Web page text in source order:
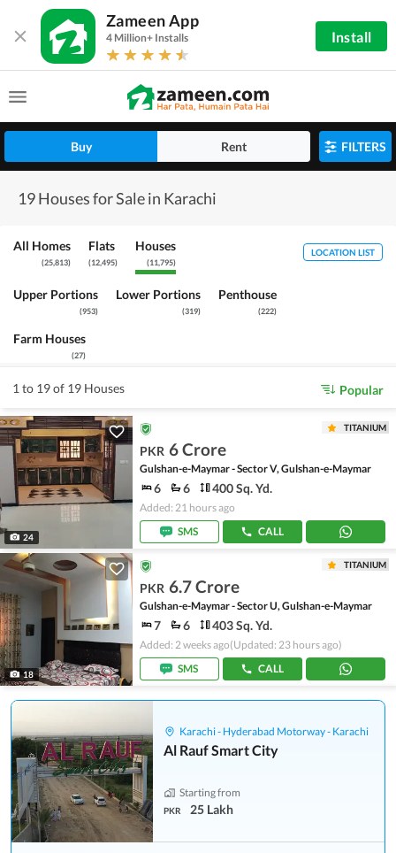
Zameen App
4 Million+ Installs Install
Buy Rent FILTERS
19 Houses for Sale in Karachi
All Homes
(25,813)
Flats
(12,495)
Houses
(11,795)
Upper Portions
(953)
Lower Portions
(319)
Penthouse
(222)
Farm Houses
(27)
LOCATION LIST
1 to 19 of 19 Houses Popular
24
TITANIUM
PKR 6 Crore
Gulshan-e-Maymar - Sector V, Gulshan-e-Maymar
6 6 400 Sq. Yd.
Added: 21 hours ago
SMS
CALL
18
TITANIUM
PKR 6.7 Crore
Gulshan-e-Maymar - Sector U, Gulshan-e-Maymar
7 6 403 Sq. Yd.
Added: 2 weeks ago(Updated: 23 hours ago)
SMS
CALL
Karachi - Hyderabad Motorway - Karachi
Al Rauf Smart City
Starting from
PKR 25 Lakh